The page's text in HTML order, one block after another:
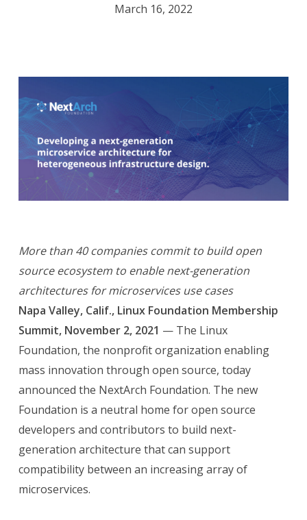
March 16, 2022
More than 40 companies commit to build open
source ecosystem to enable next-generation
architectures for microservices use cases
Napa Valley, Calif., Linux Foundation Membership
Summit, November 2, 2021 — The Linux
Foundation, the nonprofit organization enabling
mass innovation through open source, today
announced the NextArch Foundation. The new
Foundation is a neutral home for open source
developers and contributors to build next-
generation architecture that can support
compatibility between an increasing array of
microservices.